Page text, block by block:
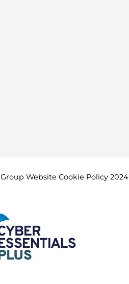
Group Website Cookie Policy 2024